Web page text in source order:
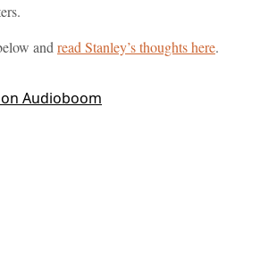
and read Stanley’s thoughts here.